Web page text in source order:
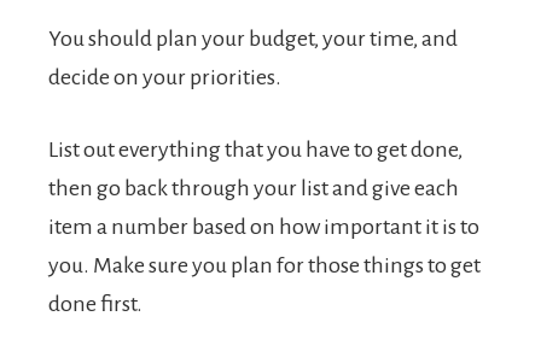
You should plan your budget, your time, and
decide on your priorities.
List out everything that you have to get done,
then go back through your list and give each
item a number based on how important it is to
you. Make sure you plan for those things to get
done first.